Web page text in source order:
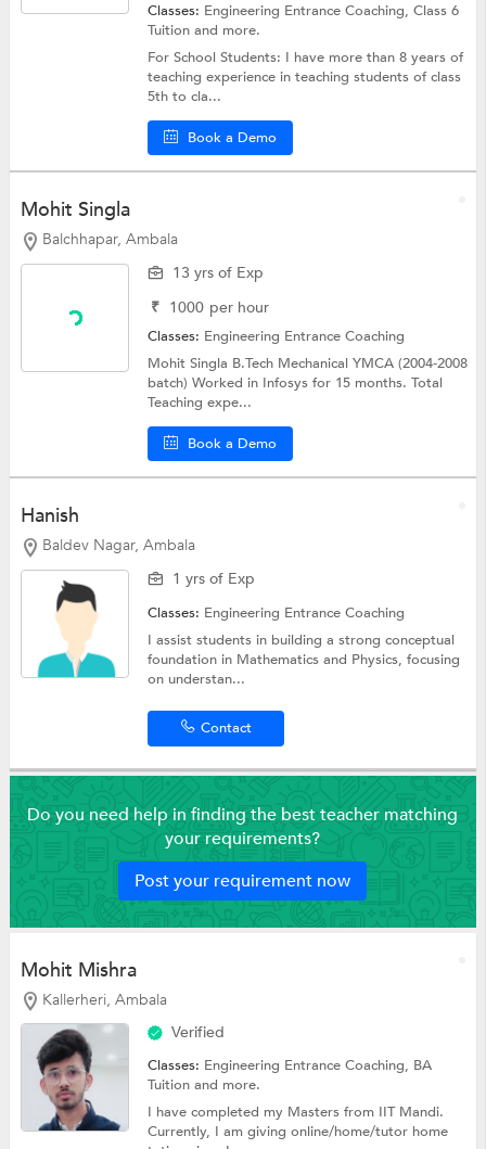
Classes: Engineering Entrance Coaching,Class 6
Tuitionand more.
For School Students: I have more than 8 years of
teaching experience in teaching students of class
5th to cla...
Book a Demo
Mohit Singla
Balchhapar, Ambala
13 yrs of Exp
₹ 1000 per hour
Classes: Engineering Entrance Coaching
Mohit Singla B.Tech Mechanical YMCA (2004-2008
batch) Worked in Infosys for 15 months. Total
Teaching expe...
Book a Demo
Hanish
Baldev Nagar, Ambala
1 yrs of Exp
Classes: Engineering Entrance Coaching
I assist students in building a strong conceptual
foundation in Mathematics and Physics, focusing
on understan...
Contact
Do you need help in finding the best teacher matching
your requirements?
Post your requirement now
Mohit Mishra
Kallerheri, Ambala
Verified
Classes: Engineering Entrance Coaching, BA
Tuitionand more.
I have completed my Masters from IIT Mandi.
Currently, I am giving online/home/tutor home